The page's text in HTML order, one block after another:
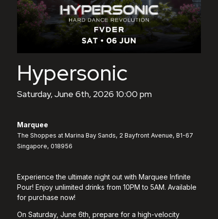
Hypersonic
Saturday, June 6th, 2026 10:00 pm
Marquee
The Shoppes at Marina Bay Sands, 2 Bayfront Avenue, B1-67
Singapore, 018956
Experience the ultimate night out with Marquee Infinite
Pour! Enjoy unlimited drinks from 10PM to 5AM. Available
for purchase now!
On Saturday, June 6th, prepare for a high-velocity